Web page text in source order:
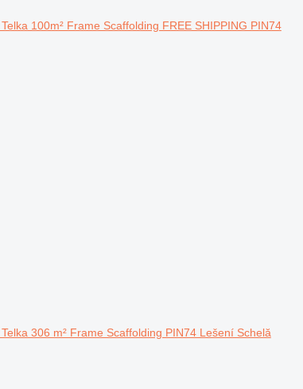
100m² Frame Scaffolding FREE SHIPPING PIN74
306 m² Frame Scaffolding PIN74 Lešení Schelă